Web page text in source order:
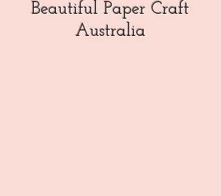
Beautiful Paper Craft
Australia